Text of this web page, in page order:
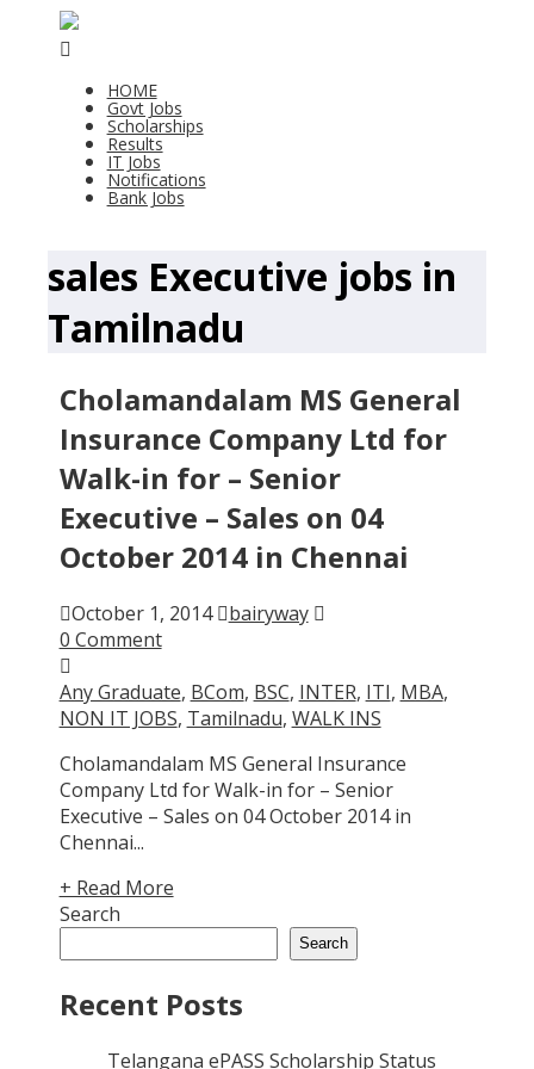
HOME
Govt Jobs
Scholarships
Results
IT Jobs
Notifications
Bank Jobs
sales Executive jobs in
Tamilnadu
Cholamandalam MS General
Insurance Company Ltd for
Walk-in for – Senior
Executive – Sales on 04
October 2014 in Chennai
October 1, 2014
bairyway
0 Comment
Any Graduate, BCom, BSC, INTER, ITI, MBA,
NON IT JOBS, Tamilnadu, WALK INS
Cholamandalam MS General Insurance
Company Ltd for Walk-in for – Senior
Executive – Sales on 04 October 2014 in
Chennai...
+ Read More
Search
Search
Recent Posts
Telangana ePASS Scholarship Status